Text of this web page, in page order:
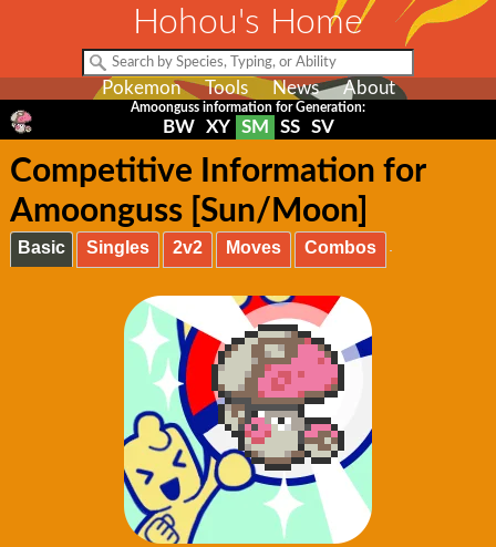
Hohou's Home
Pokemon Tools News About
Amoonguss information for Generation:
BW XY SM SS SV
Competitive Information for
Amoonguss [Sun/Moon]
Basic Singles 2v2 Moves Combos